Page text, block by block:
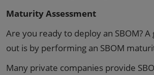
Maturity Assessment
Are you ready to deploy an SBOM?
out is by performing an SBOM
Many private companies provide